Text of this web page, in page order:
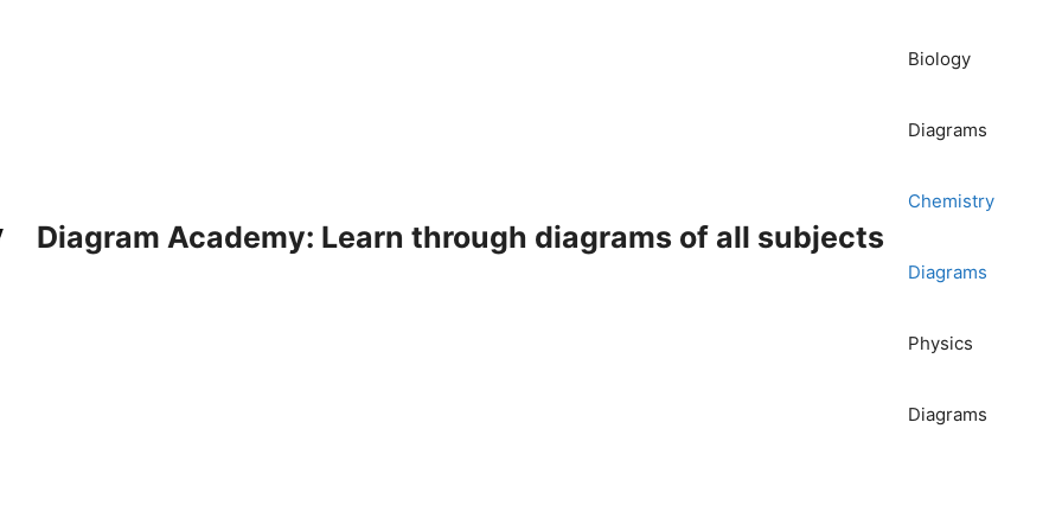
Diagram Academy: Learn through diagrams of all subjects
Biology
Diagrams
Chemistry
Diagrams
Physics
Diagrams